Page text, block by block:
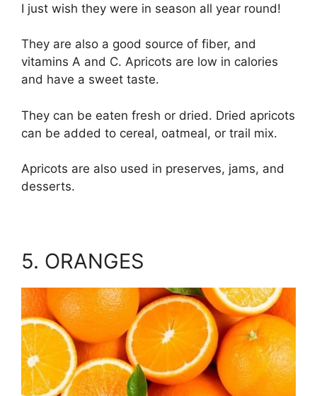
I just wish they were in season all year round!
They are also a good source of fiber, and
vitamins A and C. Apricots are low in calories
and have a sweet taste.
They can be eaten fresh or dried. Dried apricots
can be added to cereal, oatmeal, or trail mix.
Apricots are also used in preserves, jams, and
desserts.
5. ORANGES